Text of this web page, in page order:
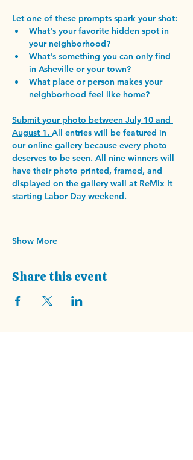
Let one of these prompts spark your shot:
What's your favorite hidden spot in
your neighborhood?
What's something you can only find
in Asheville or your town?
What place or person makes your
neighborhood feel like home?
Submit your photo between July 10 and
August 1. All entries will be featured in
our online gallery because every photo
deserves to be seen. All nine winners will
have their photo printed, framed, and
displayed on the gallery wall at ReMix It
starting Labor Day weekend.
Show More
Share this event